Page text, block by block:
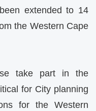
extended to 14
the Western Cape
take part in the
for City planning
for the Western